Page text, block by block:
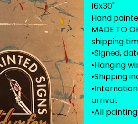
16x30"
Hand
MADE TO
shipping
•Signed,
•Hanging
•Shipping
arrival.
•All